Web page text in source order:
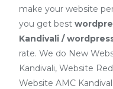
make your website
you get best
Kandivali /
rate. We do New
Kandivali, Website
Website AMC